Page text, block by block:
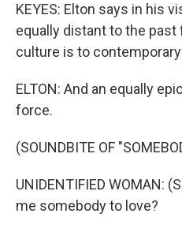
KEYES: Elton says in his
equally distant to the past
culture is to
ELTON: And an equally
force.
(SOUNDBITE OF
UNIDENTIFIED WOMAN:
me somebody to love?